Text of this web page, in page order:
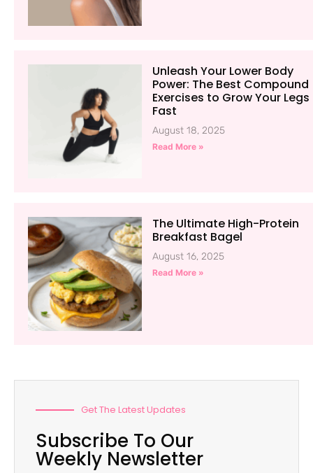
Unleash Your Lower Body
Power: The Best Compound
Exercises to Grow Your Legs
Fast
August 18, 2025
Read More »
The Ultimate High-Protein
Breakfast Bagel
August 16, 2025
Read More »
Get The Latest Updates
Subscribe To Our
Weekly Newsletter